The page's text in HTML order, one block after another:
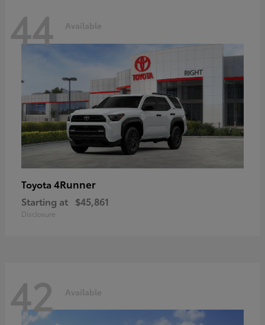
44 Available
Toyota 4Runner
Starting at $45,861
Disclosure
42 Available